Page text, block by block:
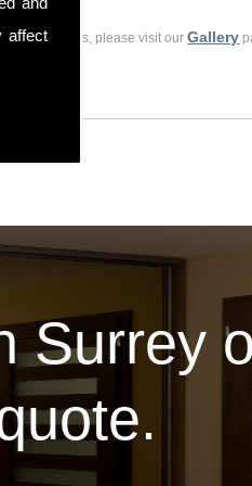
affectcustomers, please visit ourGallery
Surrey